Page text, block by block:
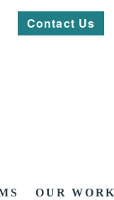
Contact Us
OUR WORK